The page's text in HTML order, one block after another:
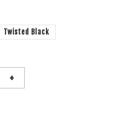
Twisted Black
+